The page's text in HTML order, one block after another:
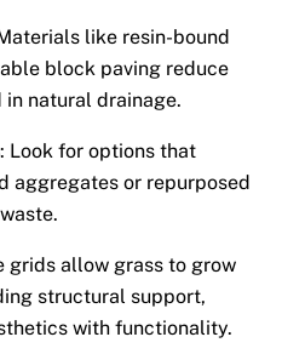
like resin-bound
block paving reduce
natural drainage.
: Look for options that
aggregates or repurposed
grids allow grass to grow
structural support,
with functionality.